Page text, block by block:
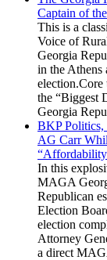
Captain of
This is a
Voice of
Georgia
in the Athens
election.Core
the “Biggest
Georgia
BKP Politics,
AG Carr
In this
MAGA
Republican
Election
election
Attorney
a direct